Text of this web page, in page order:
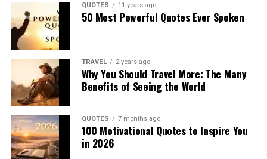
QUOTES 11 years ago
50 Most Powerful Quotes Ever Spoken
TRAVEL 2 years ago
Why You Should Travel More: The Many
Benefits of Seeing the World
QUOTES 7 months ago
100 Motivational Quotes to Inspire You
in 2026